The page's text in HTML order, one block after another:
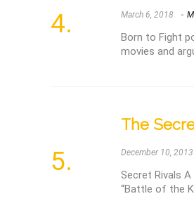
March 6, 2018
Born to Fight
movies and
The
December 10, 2013
Secret Rivals
“Battle of the